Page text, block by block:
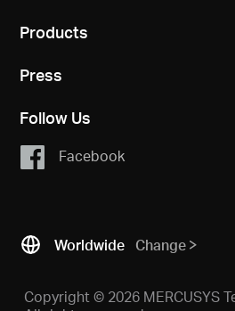
Products
Press
Follow Us
Facebook
Worldwide Change
Copyright © 2026 MERCUSYS